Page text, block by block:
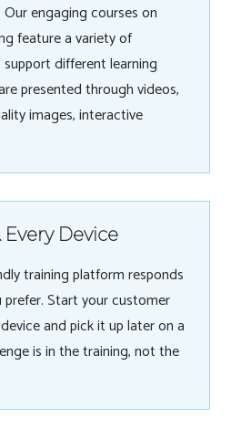
engaging courses on
feature a variety of
different learning
presented through videos,
images, interactive
Every Device
training platform responds
Start your customer
and pick it up later on a
is in the training, not the